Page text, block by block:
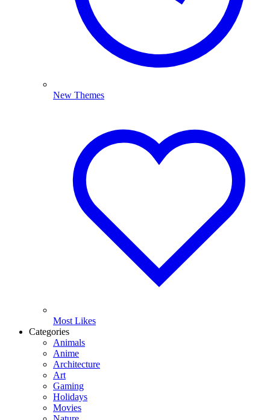
New Themes
Most Likes
Categories
Animals
Anime
Architecture
Art
Gaming
Holidays
Movies